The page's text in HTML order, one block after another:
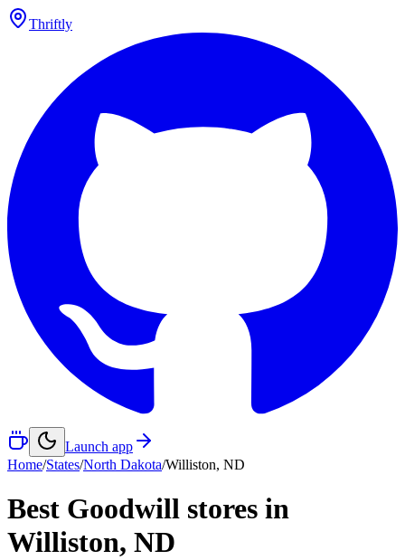
Thriftly
Launch app
Home/States/North Dakota/Williston, ND
Best Goodwill stores in
Williston, ND